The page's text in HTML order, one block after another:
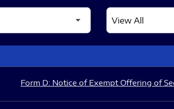
Form D: Notice of Exempt Offering of